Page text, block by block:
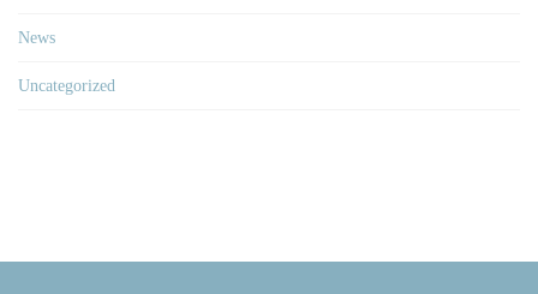
News
Uncategorized